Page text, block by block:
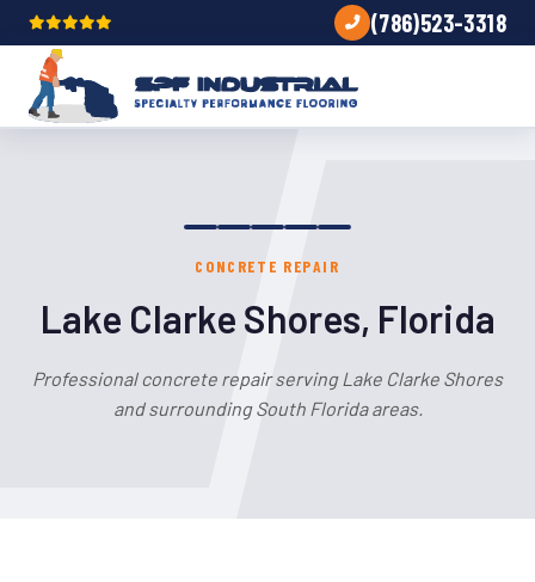
(786)523-3318
CONCRETE REPAIR
Lake Clarke Shores, Florida
Professional concrete repair serving Lake Clarke Shores
and surrounding South Florida areas.